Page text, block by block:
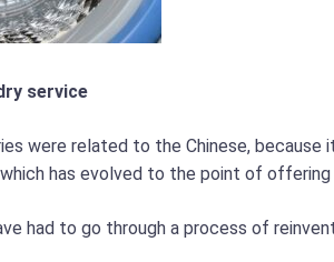
service
were related to the Chinese,
has evolved to the point of offering
had to go through a process of